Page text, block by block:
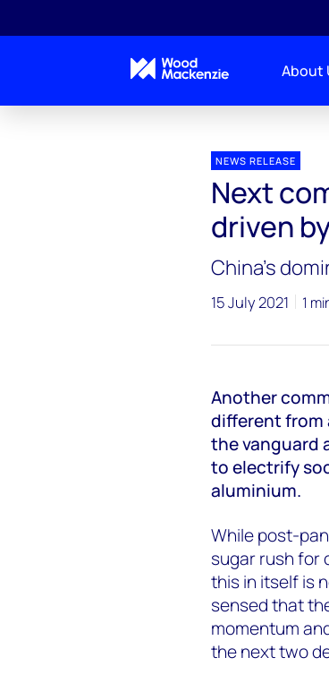
About
NEWS RELEASE
Next
driven
China’s
15 July 2021 1
Another
different from
the vanguard
to electrify
aluminium.
While post-
sugar rush for
this in itself is
sensed that
momentum
the next two